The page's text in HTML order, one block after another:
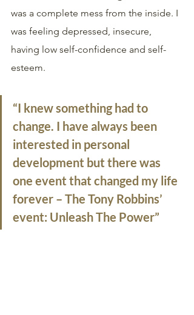
was a complete mess from the inside. I
was feeling depressed, insecure,
having low self-confidence and self-
esteem.
“I knew something had to
change. I have always been
interested in personal
development but there was
one event that changed my life
forever – The Tony Robbins’
event: Unleash The Power”